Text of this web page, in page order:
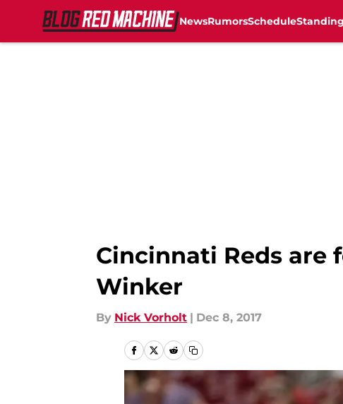
NewsRumorsSchedule
Cincinnati Reds are
Winker
By Nick Vorholt | Dec 8, 2017